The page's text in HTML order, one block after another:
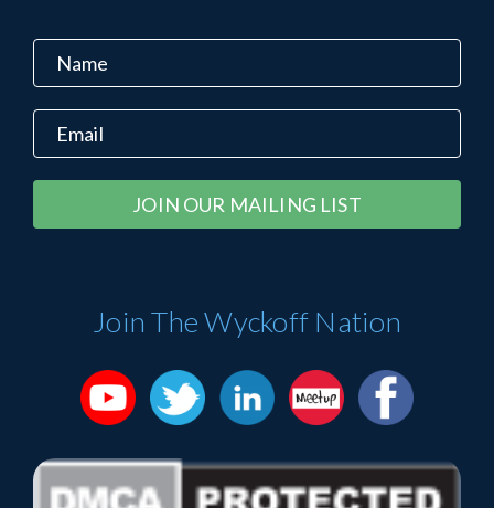
Join The Wyckoff Nation